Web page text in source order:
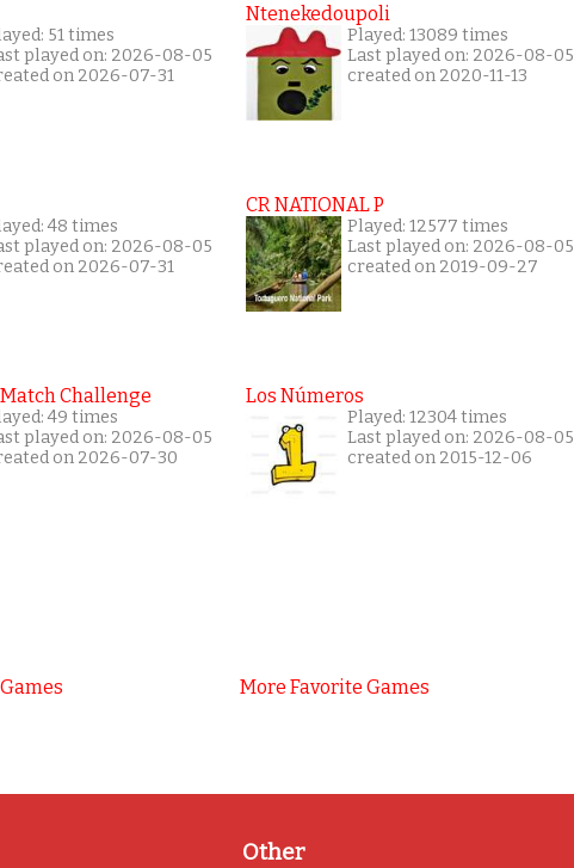
51 times
played on: 2026-08-05
on 2026-07-31
48 times
played on: 2026-08-05
on 2026-07-31
Challenge
49 times
played on: 2026-08-05
on 2026-07-30
Ntenekedoupoli
Played: 13089 times
Last played on: 2026-08-05
created on 2020-11-13
CR NATIONAL P
Played: 12577 times
Last played on: 2026-08-05
created on 2019-09-27
Los Números
Played: 12304 times
Last played on: 2026-08-05
created on 2015-12-06
More Favorite Games
Other